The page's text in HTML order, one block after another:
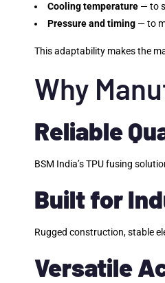
Cooling temperature — to
Pressure and timing — to
This adaptability makes the
Why
Reliable
BSM India’s TPU fusing
Built for
Rugged construction, stable
Versatile